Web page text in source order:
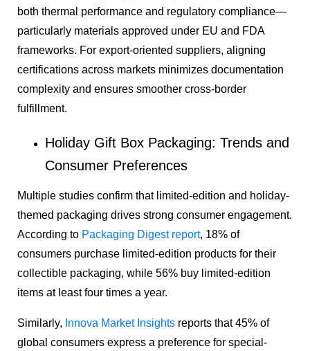
both thermal performance and regulatory compliance—
particularly materials approved under EU and FDA
frameworks. For export-oriented suppliers, aligning
certifications across markets minimizes documentation
complexity and ensures smoother cross-border
fulfillment.
Holiday Gift Box Packaging: Trends and
Consumer Preferences
Multiple studies confirm that limited-edition and holiday-
themed packaging drives strong consumer engagement.
According to Packaging Digest report, 18% of
consumers purchase limited-edition products for their
collectible packaging, while 56% buy limited-edition
items at least four times a year.
Similarly, Innova Market Insights reports that 45% of
global consumers express a preference for special-